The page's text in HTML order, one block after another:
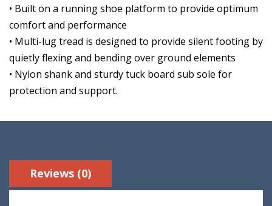
• Built on a running shoe platform to provide optimum
comfort and performance
• Multi-lug tread is designed to provide silent footing by
quietly flexing and bending over ground elements
• Nylon shank and sturdy tuck board sub sole for
protection and support.
Reviews (0)